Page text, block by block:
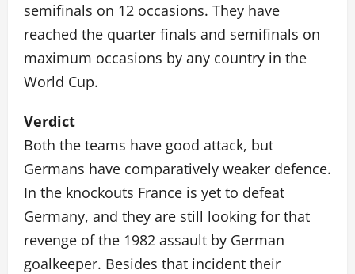
semifinals on 12 occasions. They have
reached the quarter finals and semifinals on
maximum occasions by any country in the
World Cup.
Verdict
Both the teams have good attack, but
Germans have comparatively weaker defence.
In the knockouts France is yet to defeat
Germany, and they are still looking for that
revenge of the 1982 assault by German
goalkeeper. Besides that incident their